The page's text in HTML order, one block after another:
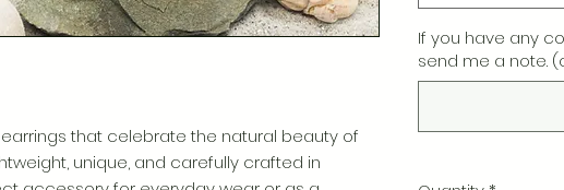
that celebrate the natural beauty of
unique, and carefully crafted in
If you have any
send me a note.